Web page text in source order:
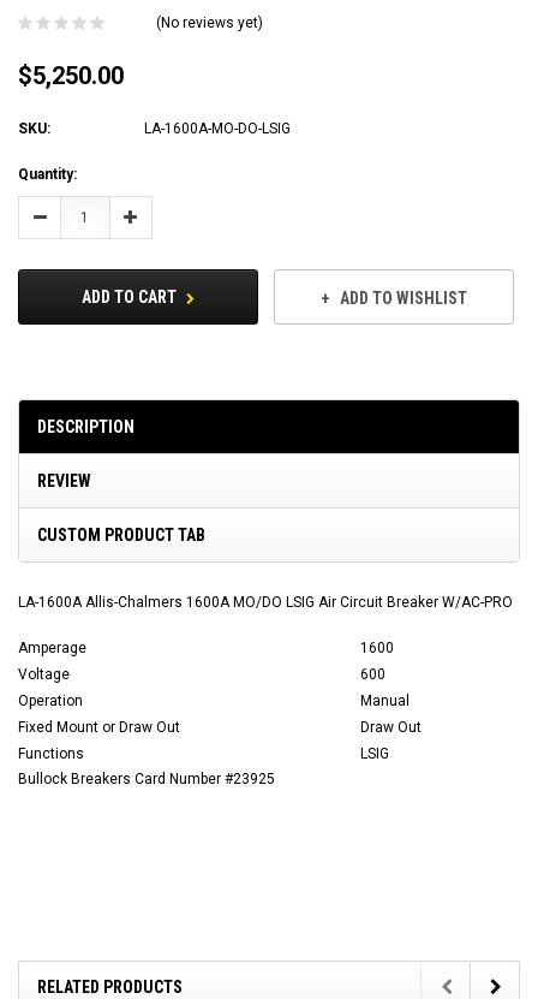
(No reviews yet)
$5,250.00
SKU: LA-1600A-MO-DO-LSIG
Current
Stock:
Quantity:
Decrease Increase
ADD TO CART ADD TO WISHLIST
DESCRIPTION
REVIEW
CUSTOM PRODUCT TAB
LA-1600A Allis-Chalmers 1600A MO/DO LSIG Air Circuit Breaker W/AC-PRO
Amperage
1600
Voltage
600
Operation
Manual
Fixed Mount or Draw Out
Draw Out
Functions
LSIG
Bullock Breakers Card Number #23925
RELATED PRODUCTS